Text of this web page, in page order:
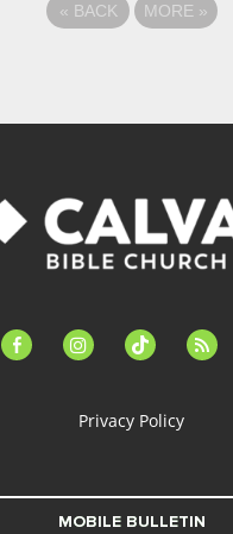
« BACK MORE »
facebook-instagramtiktok feed
Privacy Policy
MOBILE BULLETIN